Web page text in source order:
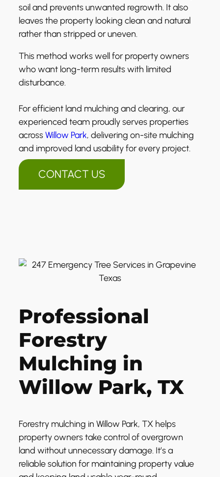
soil and prevents unwanted regrowth. It also
leaves the property looking clean and natural
rather than stripped or uneven.
This method works well for property owners
who want long-term results with limited
disturbance.
For efficient land mulching and clearing, our
experienced team proudly serves properties
acrossWillow Park, delivering on-site mulching
and improved land usability for every project.
CONTACT US
Professional
Forestry
Mulching in
Willow Park, TX
Forestry mulching in Willow Park, TX helps
property owners take control of overgrown
land without unnecessary damage. It’s a
reliable solution for maintaining property value